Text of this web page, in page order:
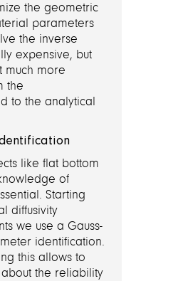
the geometric
parameters
the inverse
expensive, but
much more
the
to the analytical
like flat bottom
of
Starting
diffusivity
we use a Gauss-
identification.
this allows to
the reliability